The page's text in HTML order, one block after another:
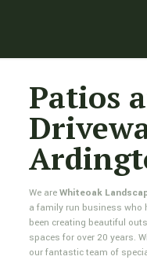
Patios
We areWhiteoak
a family run business who
been creating beautiful
spaces for over 20 years.
our fantastic team of